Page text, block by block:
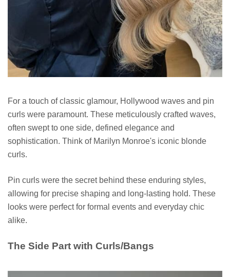
For a touch of classic glamour, Hollywood waves and pin
curls were paramount. These meticulously crafted waves,
often swept to one side, defined elegance and
sophistication. Think of Marilyn Monroe's iconic blonde
curls.
Pin curls were the secret behind these enduring styles,
allowing for precise shaping and long-lasting hold. These
looks were perfect for formal events and everyday chic
alike.
The Side Part with Curls/Bangs